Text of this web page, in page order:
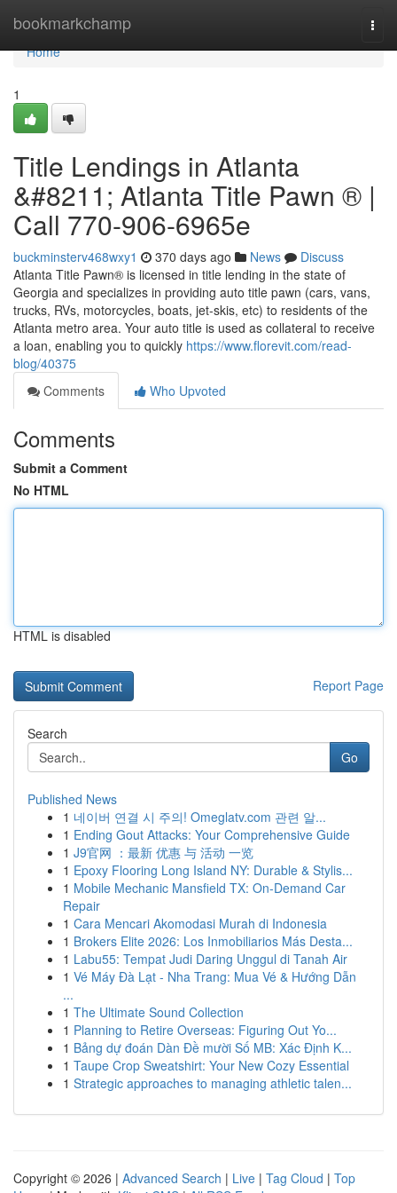
bookmarkchamp
Home
Home
1
Title Lendings in Atlanta
&#8211; Atlanta Title Pawn ® |
Call 770-906-6965e
buckminsterv468wxy1 370 days ago News
Discuss
Atlanta Title Pawn® is licensed in title lending in the state of
Georgia and specializes in providing auto title pawn (cars, vans,
trucks, RVs, motorcycles, boats, jet-skis, etc) to residents of the
Atlanta metro area. Your auto title is used as collateral to receive
a loan, enabling you to quickly https://www.florevit.com/read-
blog/40375
Comments
Who Upvoted
Comments
Submit a Comment
No HTML
HTML is disabled
Report Page
Search
Go
Published News
1 네이버 연결 시 주의! Omeglatv.com 관련 알...
1 Ending Gout Attacks: Your Comprehensive Guide
1 J9官网 ：最新 优惠 与 活动 一览
1 Epoxy Flooring Long Island NY: Durable & Stylis...
1 Mobile Mechanic Mansfield TX: On-Demand Car
Repair
1 Cara Mencari Akomodasi Murah di Indonesia
1 Brokers Elite 2026: Los Inmobiliarios Más Desta...
1 Labu55: Tempat Judi Daring Unggul di Tanah Air
1 Vé Máy Đà Lạt - Nha Trang: Mua Vé & Hướng Dẫn
...
1 The Ultimate Sound Collection
1 Planning to Retire Overseas: Figuring Out Yo...
1 Bảng dự đoán Dàn Đề mười Số MB: Xác Định K...
1 Taupe Crop Sweatshirt: Your New Cozy Essential
1 Strategic approaches to managing athletic talen...
Copyright © 2026 | Advanced Search | Live | Tag Cloud | Top